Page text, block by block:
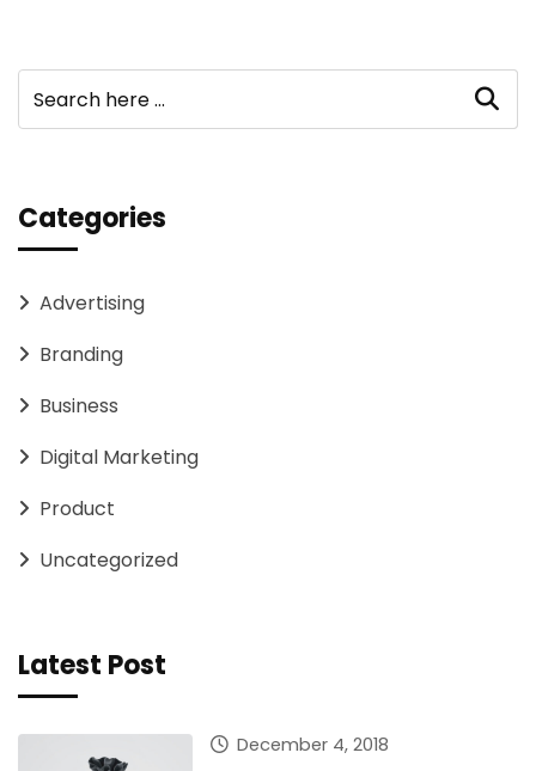
Categories
Advertising
Branding
Business
Digital Marketing
Product
Uncategorized
Latest Post
December 4, 2018